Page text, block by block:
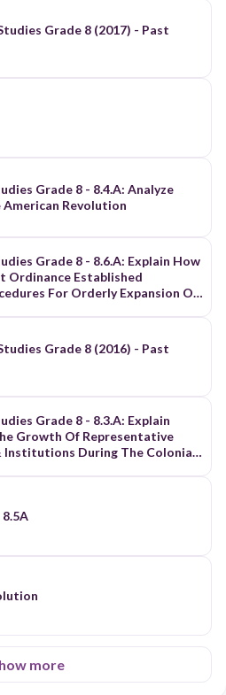
Grade 8 (2017) - Past
Grade 8 - 8.4.A: Analyze
American Revolution
Grade 8 - 8.6.A: Explain How
Ordinance Established
For Orderly Expansion Of
Grade 8 (2016) - Past
Grade 8 - 8.3.A: Explain
Growth Of Representative
Institutions During The Colonial
more